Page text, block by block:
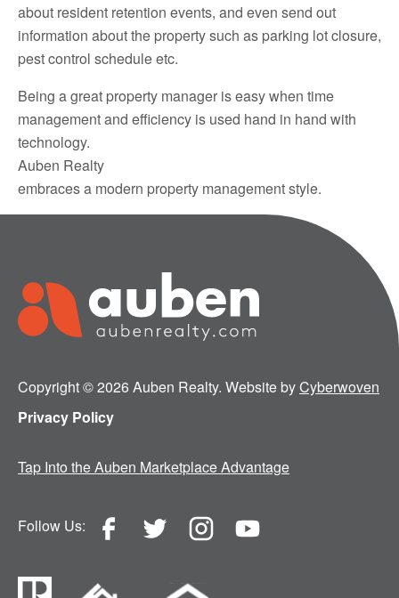
about resident retention events, and even send out
information about the property such as parking lot closure,
pest control schedule etc.
Being a great property manager is easy when time
management and efficiency is used hand in hand with
technology.
Auben Realty
embraces a modern property management style.
Copyright © 2026 Auben Realty. Website byCyberwoven
Privacy Policy
Tap Into the Auben Marketplace Advantage
Follow Us: